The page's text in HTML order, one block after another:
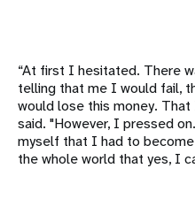
“At first I hesitated. There
telling that me I would fail,
would lose this money.
said. "However, I pressed
myself that I had to
the whole world that yes, I